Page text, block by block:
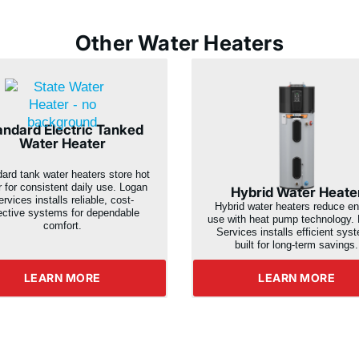
Other Water Heaters
Electric Tanked
Water Heater
tank water heaters store hot
for consistent daily use. Logan
installs reliable, cost-
systems for dependable
comfort.
LEARN MORE
Hybrid Water
Hybrid water heaters reduce
use with heat pump technology.
Services installs efficient
built for long-term savings.
LEARN MORE